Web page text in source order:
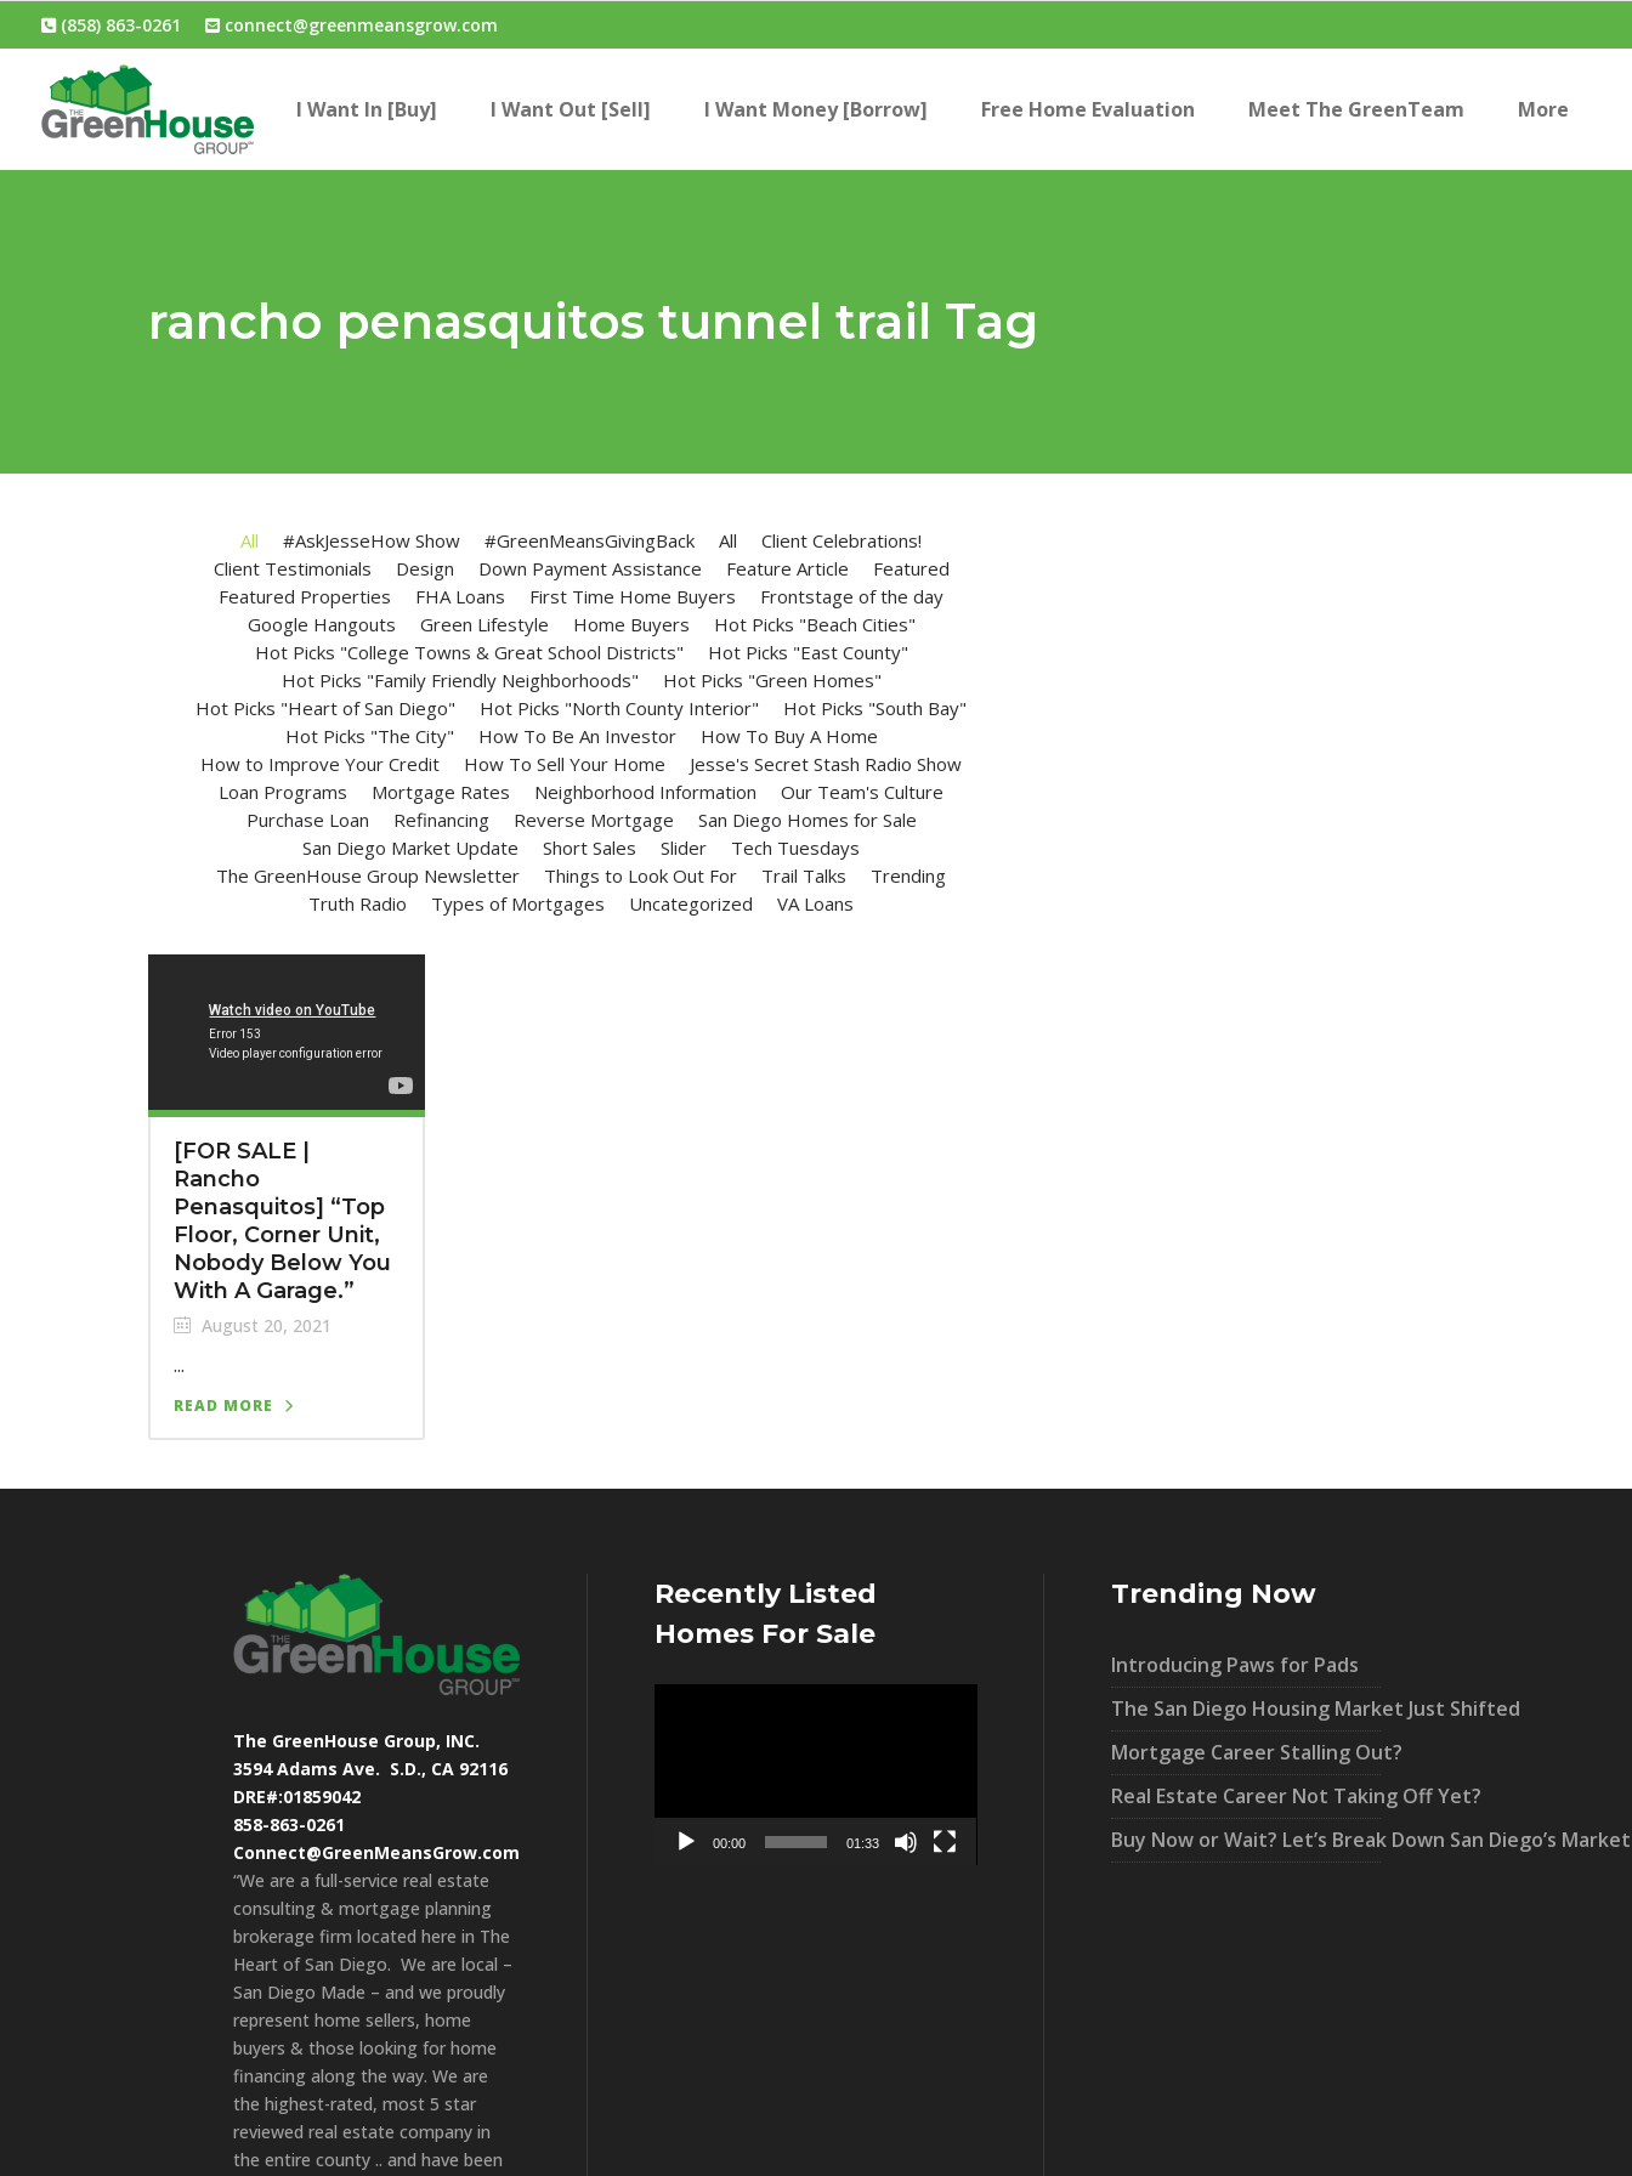
(858) 863-0261 connect@greenmeansgrow.com
I Want In [Buy] I Want Out [Sell] I Want Money [Borrow] Free Home Evaluation Meet The GreenTeam More
rancho penasquitos tunnel trail Tag
All #AskJesseHow Show #GreenMeansGivingBack All
Client Celebrations!
Client Testimonials
Design Down Payment Assistance Feature Article
Featured
Featured Properties
FHA Loans First Time Home Buyers
Frontstage of the day
Google Hangouts
Green Lifestyle Home Buyers
Hot Picks "Beach Cities"
Hot Picks "College Towns & Great School Districts"
Hot Picks "East County"
Hot Picks "Family Friendly Neighborhoods"
Hot Picks "Green Homes"
Hot Picks "Heart of San Diego"
Hot Picks "North County Interior"
Hot Picks "South Bay"
Hot Picks "The City"
How To Be An Investor
How To Buy A Home
How to Improve Your Credit
How To Sell Your Home
Jesse's Secret Stash Radio Show
Loan Programs
Mortgage Rates Neighborhood Information
Our Team's Culture
Purchase Loan
Refinancing Reverse Mortgage
San Diego Homes for Sale
San Diego Market Update
Short Sales Slider
Tech Tuesdays
The GreenHouse Group Newsletter
Things to Look Out For Trail Talks
Trending
Truth Radio
Types of Mortgages Uncategorized VA Loans
[FOR SALE |
Rancho
Penasquitos] “Top
Floor, Corner Unit,
Nobody Below You
With A Garage.”
August 20, 2021
...
READ MORE
The GreenHouse Group, INC.
3594 Adams Ave. S.D., CA 92116
DRE#:01859042
858-863-0261
Connect@GreenMeansGrow.com
“We are a full-service real estate
consulting & mortgage planning
brokerage firm located here in The
Heart of San Diego. We are local –
San Diego Made – and we proudly
represent home sellers, home
buyers & those looking for home
financing along the way. We are
the highest-rated, most 5 star
reviewed real estate company in
the entire county .. and have been
Recently Listed
Homes For Sale
00:00 01:33
Trending Now
Introducing Paws for Pads
The San Diego Housing Market Just Shifted
Mortgage Career Stalling Out?
Real Estate Career Not Taking Off Yet?
Buy Now or Wait? Let’s Break Down San Diego’s Market